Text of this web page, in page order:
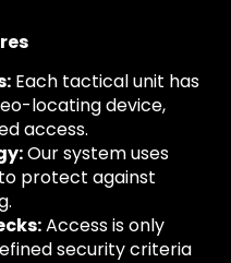
Each tactical unit has
locating device,
access.
Our system uses
protect against
Access is only
security criteria